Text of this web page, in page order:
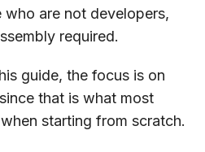
are not developers,
required.
guide, the focus is on
that is what most
starting from scratch.